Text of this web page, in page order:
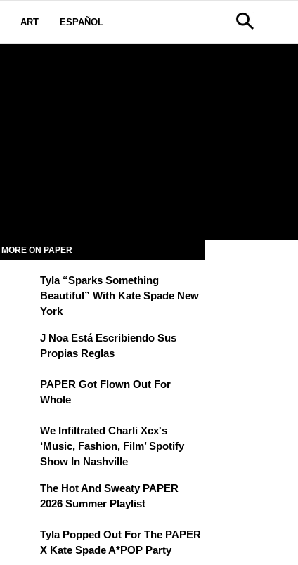
ART ESPAÑOL
MORE ON PAPER
Tyla “Sparks Something
Beautiful” With Kate Spade New
York
J Noa Está Escribiendo Sus
Propias Reglas
PAPER Got Flown Out For
Whole
We Infiltrated Charli Xcx's
‘Music, Fashion, Film’ Spotify
Show In Nashville
The Hot And Sweaty PAPER
2026 Summer Playlist
Tyla Popped Out For The PAPER
X Kate Spade A*POP Party